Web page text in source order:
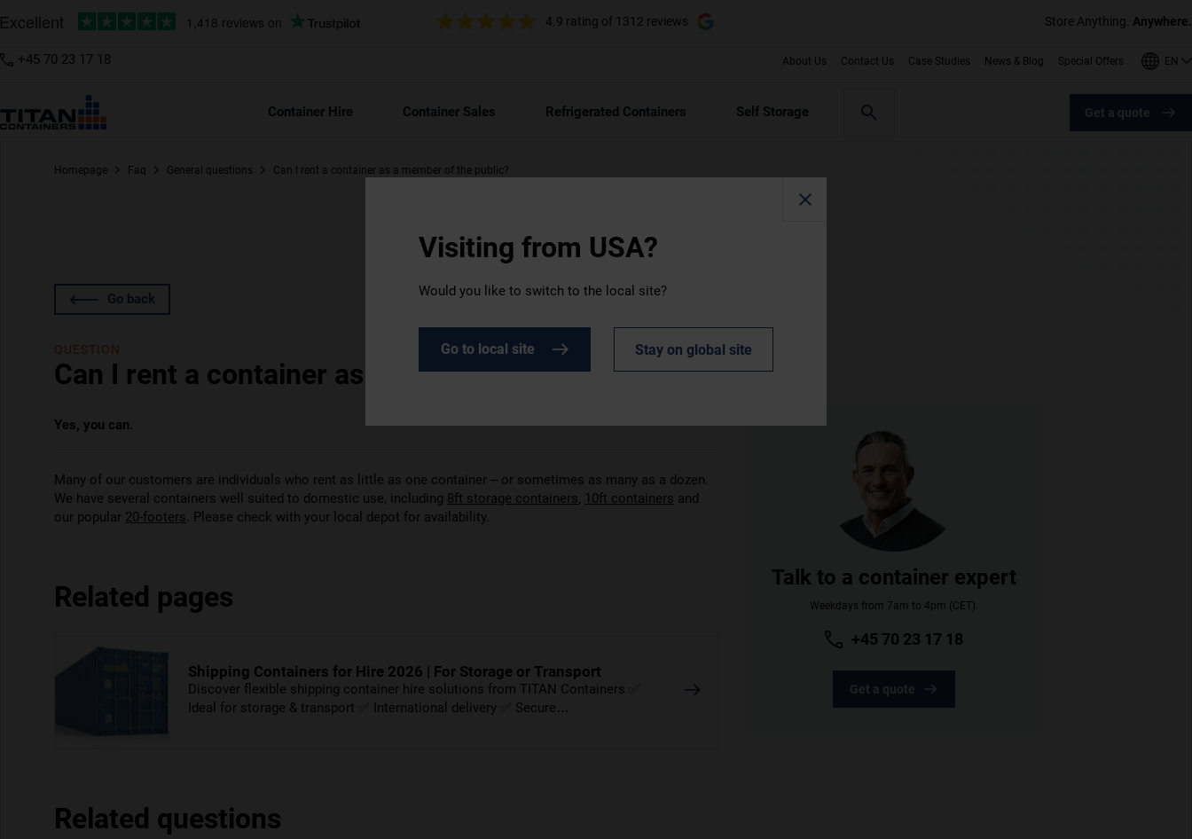
4.9 rating of 1312 reviews Store Anything. Anywhere.
+45 70 23 17 18 About Us Contact Us Case Studies News & Blog Special Offers EN
Container Hire Container Sales Refrigerated Containers Self Storage Get a quote
Homepage Faq General questions Can I rent a container as a member of the public?
Go back
QUESTION
Can I rent a container as a member of the public?
Yes, you can.
Many of our customers are individuals who rent as little as one container – or sometimes as many as a dozen.
We have several containers well suited to domestic use, including 8ft storage containers, 10ft containers and
our popular 20-footers. Please check with your local depot for availability.
Related pages
Shipping Containers for Hire 2026 | For Storage or Transport
Discover flexible shipping container hire solutions from TITAN Containers ✅
Ideal for storage & transport ✅ International delivery ✅ Secure…
Related questions
Talk to a container expert
Weekdays from 7am to 4pm (CET).
+45 70 23 17 18
Get a quote
Visiting from USA?
Would you like to switch to the local site?
Go to local site Stay on global site